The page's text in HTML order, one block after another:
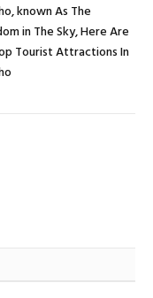
known As The
in The Sky, Here Are
Tourist Attractions In